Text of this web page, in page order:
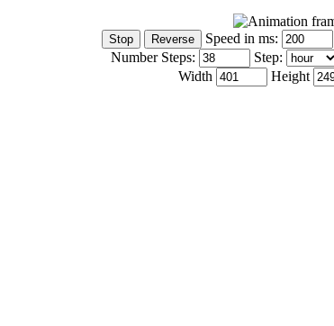
Speed in ms:
Number Steps:
Step:
Width
Height